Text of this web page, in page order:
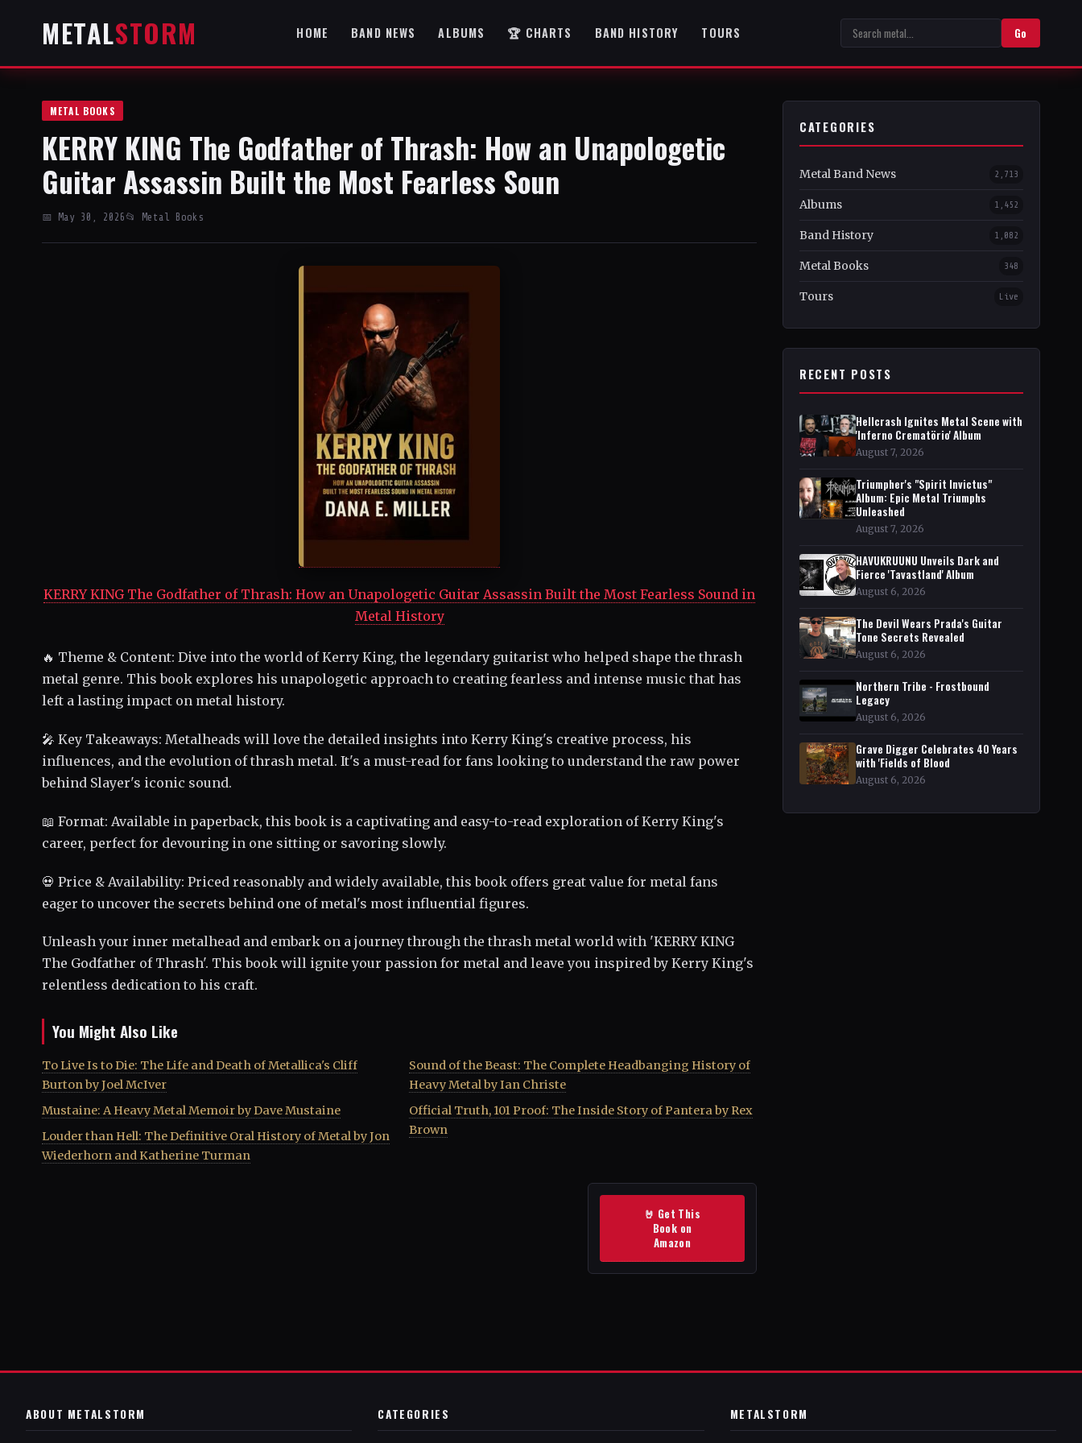
METALSTORM HOME BAND NEWS ALBUMS 🏆 CHARTS BAND HISTORY TOURS Go
METAL BOOKS
KERRY KING The Godfather of Thrash: How an Unapologetic
Guitar Assassin Built the Most Fearless Soun
📅 May 30, 2026 📂 Metal Books
KERRY KING The Godfather of Thrash: How an Unapologetic Guitar Assassin Built the Most Fearless Sound in
Metal History
🔥 Theme & Content: Dive into the world of Kerry King, the legendary guitarist who helped shape the thrash
metal genre. This book explores his unapologetic approach to creating fearless and intense music that has
left a lasting impact on metal history.
🎤 Key Takeaways: Metalheads will love the detailed insights into Kerry King's creative process, his
influences, and the evolution of thrash metal. It's a must-read for fans looking to understand the raw power
behind Slayer's iconic sound.
📖 Format: Available in paperback, this book is a captivating and easy-to-read exploration of Kerry King's
career, perfect for devouring in one sitting or savoring slowly.
💀 Price & Availability: Priced reasonably and widely available, this book offers great value for metal fans
eager to uncover the secrets behind one of metal's most influential figures.
Unleash your inner metalhead and embark on a journey through the thrash metal world with 'KERRY KING
The Godfather of Thrash'. This book will ignite your passion for metal and leave you inspired by Kerry King's
relentless dedication to his craft.
You Might Also Like
To Live Is to Die: The Life and Death of Metallica's Cliff
Burton by Joel McIver
Mustaine: A Heavy Metal Memoir by Dave Mustaine
Louder than Hell: The Definitive Oral History of Metal by Jon
Wiederhorn and Katherine Turman
Sound of the Beast: The Complete Headbanging History of
Heavy Metal by Ian Christe
Official Truth, 101 Proof: The Inside Story of Pantera by Rex
Brown
🤘 Get This
Book on
Amazon
CATEGORIES
Metal Band News 2,713
Albums 1,452
Band History 1,082
Metal Books 348
Tours Live
RECENT POSTS
Hellcrash Ignites Metal Scene with
'Inferno Crematörio' Album
August 7, 2026
Triumpher's "Spirit Invictus"
Album: Epic Metal Triumphs
Unleashed
August 7, 2026
HAVUKRUUNU Unveils Dark and
Fierce 'Tavastland' Album
August 6, 2026
The Devil Wears Prada's Guitar
Tone Secrets Revealed
August 6, 2026
Northern Tribe - Frostbound
Legacy
August 6, 2026
Grave Digger Celebrates 40 Years
with 'Fields of Blood
August 6, 2026
ABOUT METALSTORM CATEGORIES METALSTORM